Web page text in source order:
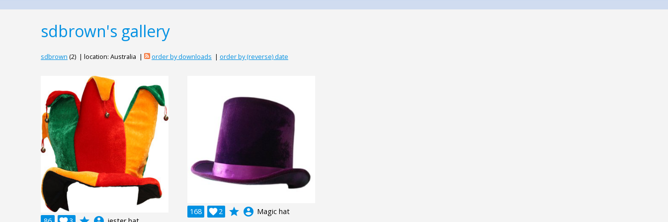
sdbrown's gallery
sdbrown (2) | location: Australia | order by downloads | order by (reverse) date
168 2
 grade account_circle Magic hat